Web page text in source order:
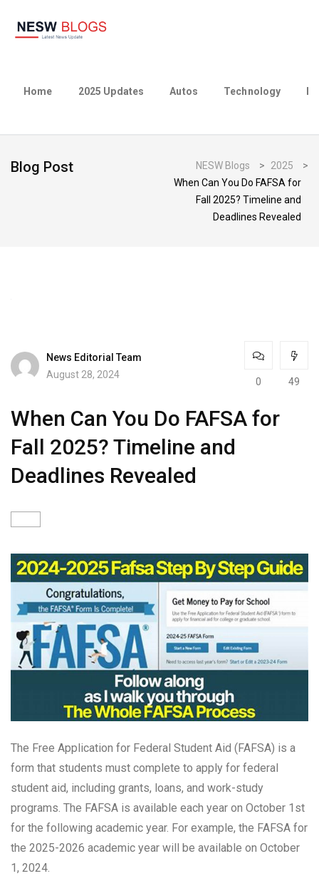
Home 2025 Updates Autos Technology
Blog Post NESW Blogs > 2025
>
When Can You Do FAFSA for
Fall 2025? Timeline and
Deadlines Revealed
News Editorial Team
August 28, 2024
0 49
When Can You Do FAFSA for
Fall 2025? Timeline and
Deadlines Revealed
The Free Application for Federal Student Aid (FAFSA) is a
form that students must complete to apply for federal
student aid, including grants, loans, and work-study
programs. The FAFSA is available each year on October 1st
for the following academic year. For example, the FAFSA for
the 2025-2026 academic year will be available on October
1, 2024.